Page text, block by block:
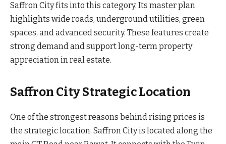
Saffron City fits into this category. Its master plan
highlights wide roads, underground utilities, green
spaces, and advanced security. These features create
strong demand and support long-term property
appreciation in real estate.
Saffron City Strategic Location
One of the strongest reasons behind rising prices is
the strategic location. Saffron City is located along the